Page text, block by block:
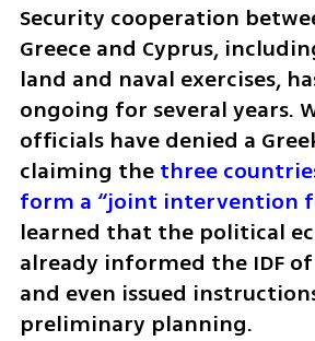
Security cooperation
Greece and Cyprus,
land and naval exercises,
ongoing for several years.
officials have denied a
claiming the three
form a “joint intervention
learned that the political
already informed the IDF
and even issued
preliminary planning.